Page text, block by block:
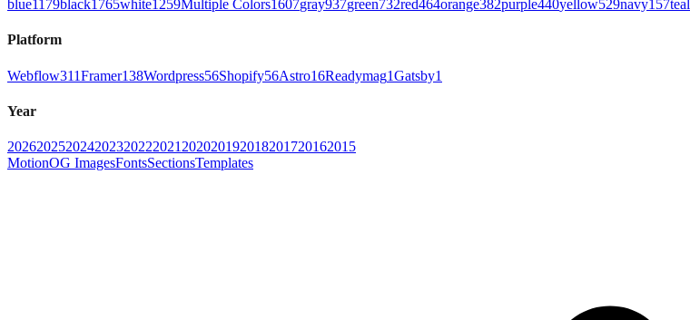
blue1179black1765white1259Multiple Colors1607gray937green732red464orange382purple440yellow529navy157teal
Platform
Webflow311Framer138Wordpress56Shopify56Astro16Readymag1Gatsby1
Year
202620252024202320222021 202020192018201720162015
MotionOG ImagesFontsSectionsTemplates